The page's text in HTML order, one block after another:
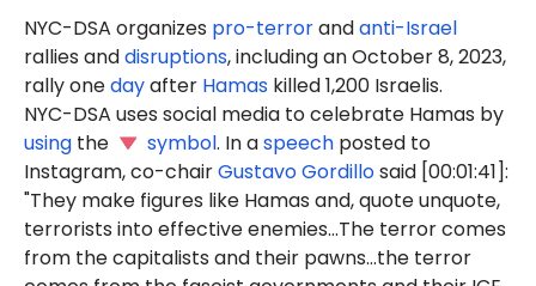
NYC-DSA organizes pro-terrorandanti-Israel
rallies anddisruptions, including an October 8, 2023,
rally onedayafter Hamas killed 1,200 Israelis.
NYC-DSA uses social media to celebrate Hamas by
using the symbol. In aspeech posted to
Instagram, co-chairGustavo Gordillosaid [00:01:41]:
"They make figures like Hamas and, quote unquote,
terrorists into effective enemies...The terror comes
from the capitalists and their pawns...the terror